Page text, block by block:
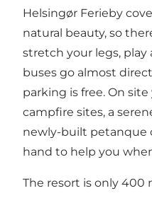
Helsingør Ferieby
natural beauty, so
stretch your legs, play
buses go almost
parking is free. On
campfire sites, a
newly-built petanque
hand to help you
The resort is only 400